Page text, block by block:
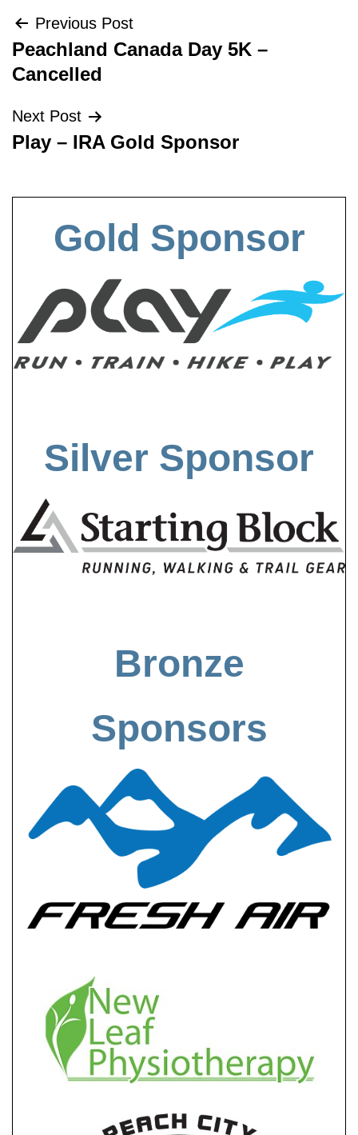
Post
navigation
Previous Post
Peachland Canada Day 5K –
Cancelled
Next Post
Play – IRA Gold Sponsor
Gold Sponsor
Silver Sponsor
Bronze
Sponsors